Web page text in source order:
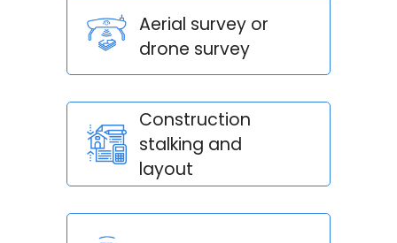
Aerial survey or
drone survey
Construction
stalking and
layout